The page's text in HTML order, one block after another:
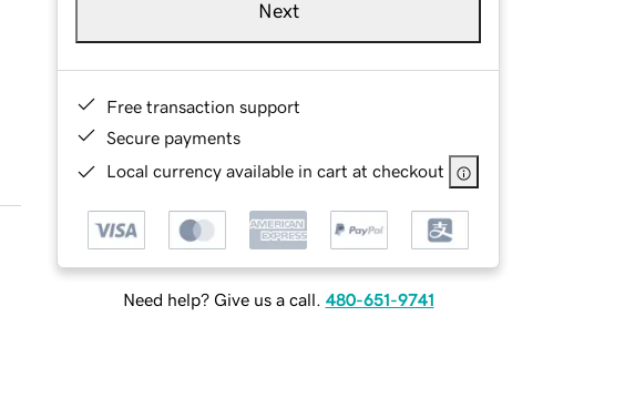
Next
Free transaction support
Secure payments
Local currency available in cart at checkout
Need help? Give us a call. 480-651-9741